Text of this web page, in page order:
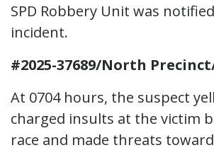
SPD Robbery Unit was
incident.
#2025-37689/North
At 0704 hours, the suspect
charged insults at the victim
race and made threats